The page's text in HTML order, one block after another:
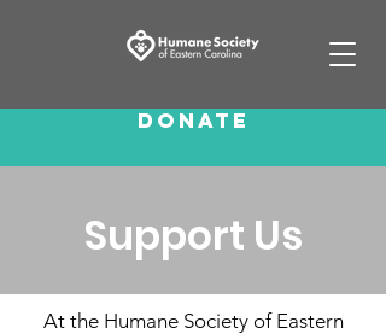
Donate
Support Us
At the Humane Society of Eastern